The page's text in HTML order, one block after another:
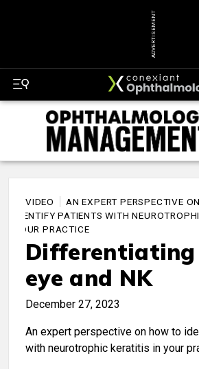
ADVERTISEMENT
VIDEO
AN EXPERT PERSPECTIVE
IDENTIFY PATIENTS WITH
YOUR PRACTICE
eye and NK
December 27, 2023
An expert perspective on how to
with neurotrophic keratitis in your